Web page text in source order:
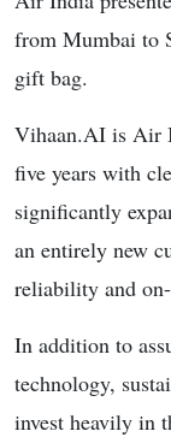
from Mumbai to
gift bag.
Vihaan.AI is Air
five years with
significantly
an entirely new
reliability and
In addition to
technology,
invest heavily in